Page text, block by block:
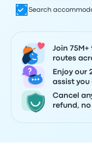
Search
Join
routes
Enjoy our
assist you
Cancel
refund,